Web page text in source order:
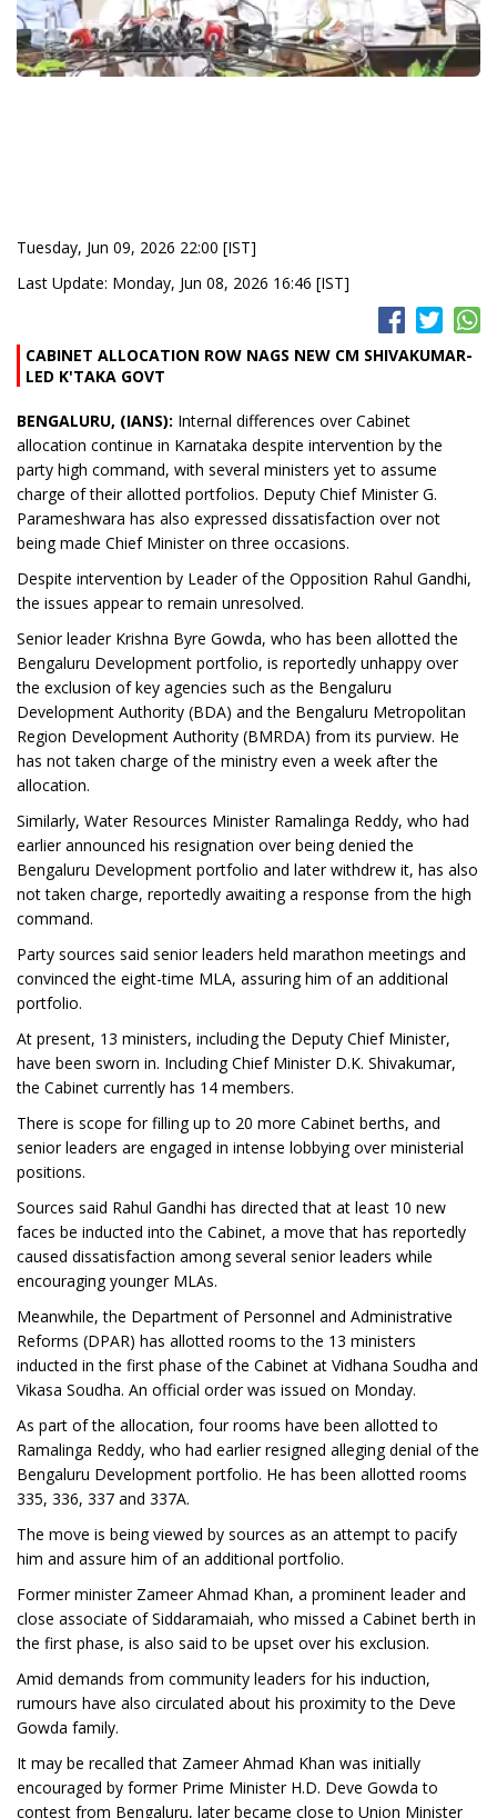
Tuesday, Jun 09, 2026 22:00 [IST]
Last Update: Monday, Jun 08, 2026 16:46 [IST]
CABINET ALLOCATION ROW NAGS NEW CM SHIVAKUMAR-
LED K'TAKA GOVT
BENGALURU, (IANS): Internal differences over Cabinet
allocation continue in Karnataka despite intervention by the
party high command, with several ministers yet to assume
charge of their allotted portfolios. Deputy Chief Minister G.
Parameshwara has also expressed dissatisfaction over not
being made Chief Minister on three occasions.
Despite intervention by Leader of the Opposition Rahul Gandhi,
the issues appear to remain unresolved.
Senior leader Krishna Byre Gowda, who has been allotted the
Bengaluru Development portfolio, is reportedly unhappy over
the exclusion of key agencies such as the Bengaluru
Development Authority (BDA) and the Bengaluru Metropolitan
Region Development Authority (BMRDA) from its purview. He
has not taken charge of the ministry even a week after the
allocation.
Similarly, Water Resources Minister Ramalinga Reddy, who had
earlier announced his resignation over being denied the
Bengaluru Development portfolio and later withdrew it, has also
not taken charge, reportedly awaiting a response from the high
command.
Party sources said senior leaders held marathon meetings and
convinced the eight-time MLA, assuring him of an additional
portfolio.
At present, 13 ministers, including the Deputy Chief Minister,
have been sworn in. Including Chief Minister D.K. Shivakumar,
the Cabinet currently has 14 members.
There is scope for filling up to 20 more Cabinet berths, and
senior leaders are engaged in intense lobbying over ministerial
positions.
Sources said Rahul Gandhi has directed that at least 10 new
faces be inducted into the Cabinet, a move that has reportedly
caused dissatisfaction among several senior leaders while
encouraging younger MLAs.
Meanwhile, the Department of Personnel and Administrative
Reforms (DPAR) has allotted rooms to the 13 ministers
inducted in the first phase of the Cabinet at Vidhana Soudha and
Vikasa Soudha. An official order was issued on Monday.
As part of the allocation, four rooms have been allotted to
Ramalinga Reddy, who had earlier resigned alleging denial of the
Bengaluru Development portfolio. He has been allotted rooms
335, 336, 337 and 337A.
The move is being viewed by sources as an attempt to pacify
him and assure him of an additional portfolio.
Former minister Zameer Ahmad Khan, a prominent leader and
close associate of Siddaramaiah, who missed a Cabinet berth in
the first phase, is also said to be upset over his exclusion.
Amid demands from community leaders for his induction,
rumours have also circulated about his proximity to the Deve
Gowda family.
It may be recalled that Zameer Ahmad Khan was initially
encouraged by former Prime Minister H.D. Deve Gowda to
contest from Bengaluru, later became close to Union Minister